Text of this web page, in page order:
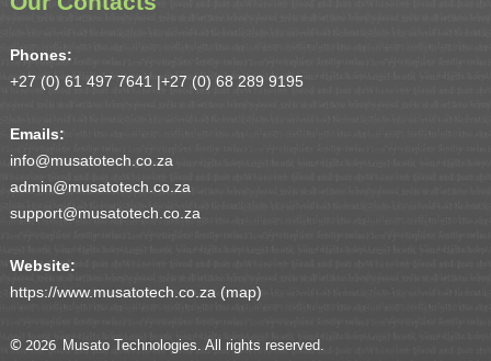
Phones:
+27 (0) 61 497 7641 |+27 (0) 68 289 9195
Emails:
info@musatotech.co.za
admin@musatotech.co.za
support@musatotech.co.za
Website:
https://www.musatotech.co.za (map)
© 2026 Musato Technologies. All rights reserved.